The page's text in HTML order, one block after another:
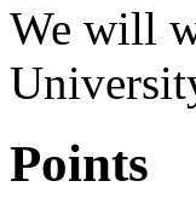
We will
Points